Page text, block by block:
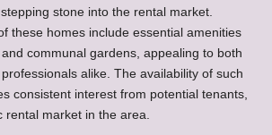
stone into the rental market.
these homes include essential amenities
communal gardens, appealing to both
alike. The availability of such
consistent interest from potential tenants,
rental market in the area.